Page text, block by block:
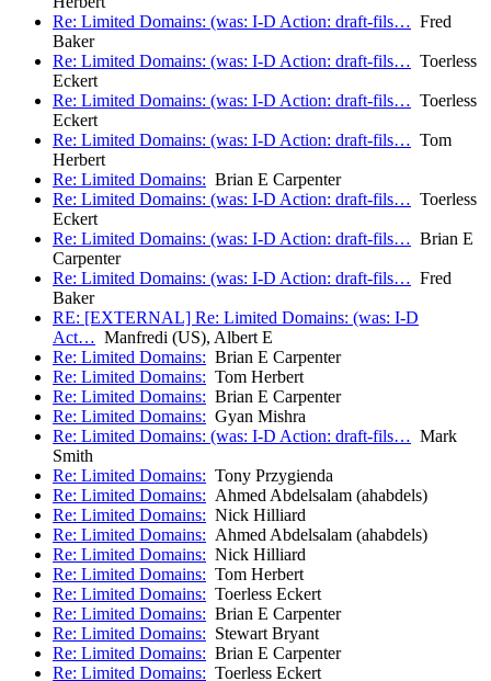
Re: Limited Domains: (was: I-D Action: draft-fils… Fred
Baker
Re: Limited Domains: (was: I-D Action: draft-fils… Toerless
Eckert
Re: Limited Domains: (was: I-D Action: draft-fils… Toerless
Eckert
Re: Limited Domains: (was: I-D Action: draft-fils… Tom
Herbert
Re: Limited Domains: Brian E Carpenter
Re: Limited Domains: (was: I-D Action: draft-fils… Toerless
Eckert
Re: Limited Domains: (was: I-D Action: draft-fils… Brian E
Carpenter
Re: Limited Domains: (was: I-D Action: draft-fils… Fred
Baker
RE: [EXTERNAL] Re: Limited Domains: (was: I-D
Act… Manfredi (US), Albert E
Re: Limited Domains: Brian E Carpenter
Re: Limited Domains: Tom Herbert
Re: Limited Domains: Brian E Carpenter
Re: Limited Domains: Gyan Mishra
Re: Limited Domains: (was: I-D Action: draft-fils… Mark
Smith
Re: Limited Domains: Tony Przygienda
Re: Limited Domains: Ahmed Abdelsalam (ahabdels)
Re: Limited Domains: Nick Hilliard
Re: Limited Domains: Ahmed Abdelsalam (ahabdels)
Re: Limited Domains: Nick Hilliard
Re: Limited Domains: Tom Herbert
Re: Limited Domains: Toerless Eckert
Re: Limited Domains: Brian E Carpenter
Re: Limited Domains: Stewart Bryant
Re: Limited Domains: Brian E Carpenter
Re: Limited Domains: Toerless Eckert